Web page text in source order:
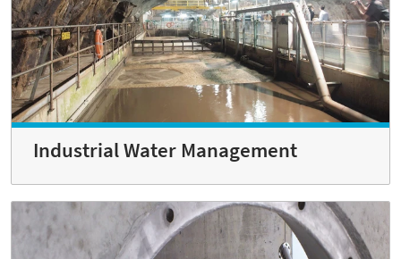
Industrial Water Management